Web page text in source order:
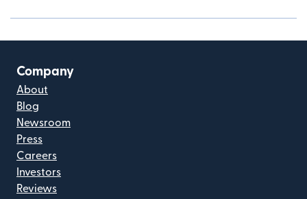
Company
About
Blog
Newsroom
Press
Careers
Investors
Reviews